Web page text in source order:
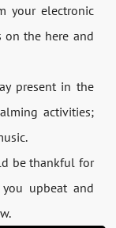
your electronic
on the here and
present in the
activities;
be thankful for
upbeat and